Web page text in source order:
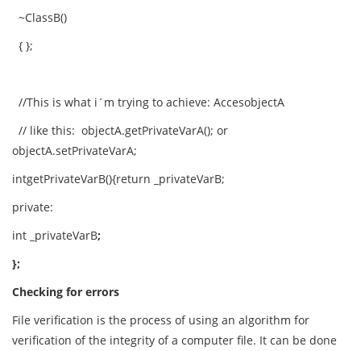
~ClassB()
{ };
//This is what i´m trying to achieve: AccesobjectA
// like this: objectA.getPrivateVarA(); or
objectA.setPrivateVarA;
intgetPrivateVarB(){return _privateVarB;
private:
int _privateVarB;
};
Checking for errors
File verification is the process of using an algorithm for
verification of the integrity of a computer file. It can be done